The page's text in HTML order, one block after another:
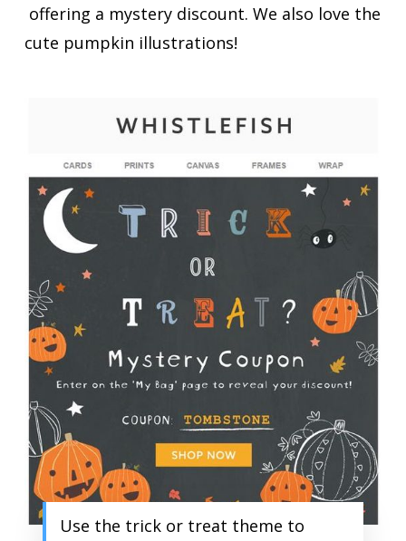
offering a mystery discount. We also love the
cute pumpkin illustrations!
Use the trick or treat theme to